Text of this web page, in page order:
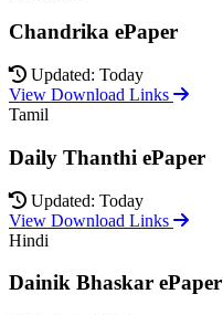
Chandrika ePaper
Updated: Today
View Download Links
Tamil
Daily Thanthi ePaper
Updated: Today
View Download Links
Hindi
Dainik Bhaskar ePaper